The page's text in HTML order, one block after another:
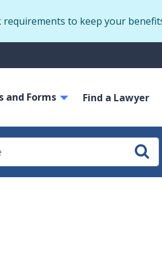
to
requirements to keep your
and Forms Find a Lawyer